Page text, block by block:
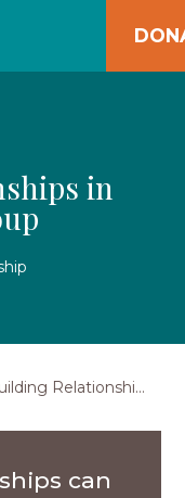
in
Relationships in a Small Group
can